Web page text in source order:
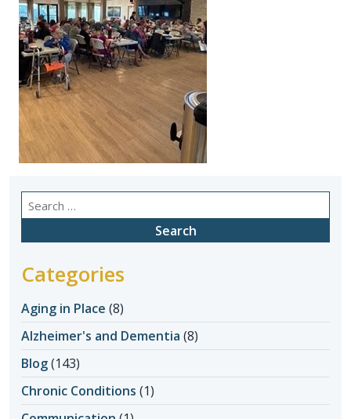
Search
for:
Categories
Aging in Place (8)
Alzheimer's and Dementia (8)
Blog(143)
Chronic Conditions (1)